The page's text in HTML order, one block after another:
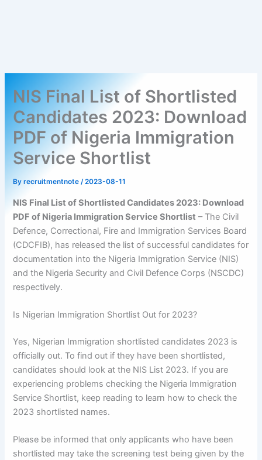
NIS Final List of Shortlisted
Candidates 2023: Download
PDF of Nigeria Immigration
Service Shortlist
Byrecruitmentnote/2023-08-11
NIS Final List of Shortlisted Candidates 2023: Download
PDF of Nigeria Immigration Service Shortlist – The Civil
Defence, Correctional, Fire and Immigration Services Board
(CDCFIB), has released the list of successful candidates for
documentation into the Nigeria Immigration Service (NIS)
and the Nigeria Security and Civil Defence Corps (NSCDC)
respectively.
Is Nigerian Immigration Shortlist Out for 2023?
Yes, Nigerian Immigration shortlisted candidates 2023 is
officially out. To find out if they have been shortlisted,
candidates should look at the NIS List 2023. If you are
experiencing problems checking the Nigeria Immigration
Service Shortlist, keep reading to learn how to check the
2023 shortlisted names.
Please be informed that only applicants who have been
shortlisted may take the screening test being given by the